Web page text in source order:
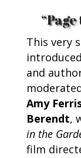
This very
and
Amy
Berendt,
in the
film